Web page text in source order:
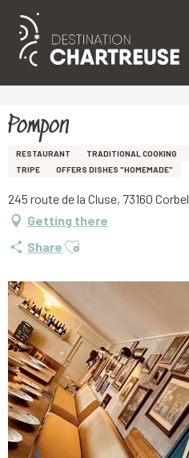
Aller
principal
Pompon
RESTAURANT TRADITIONAL COOKING
TRIPE
OFFERS DISHES "HOMEMADE"
245 route de la Cluse, 73160 Corbel
Getting there
Share Ajouter aux favoris